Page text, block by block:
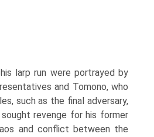
larp run were portrayed by
and Tomono, who
such as the final adversary,
revenge for his former
and conflict between the